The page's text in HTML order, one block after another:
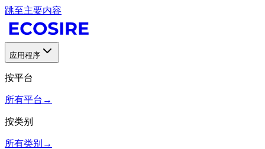
跳至主要内容
应用程序
按平台
所有平台 →
按类别
所有类别 →